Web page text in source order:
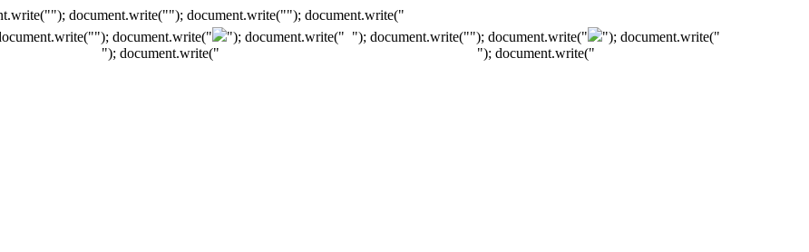
document.write(""); document.write(""); document.write("
"); document.write("
"); document.write("
"); document.write("
"); document.write(""); document.write("
"); document.write("
"); document.write("